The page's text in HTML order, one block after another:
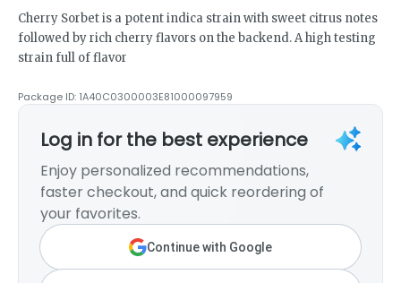
Cherry Sorbet is a potent indica strain with sweet citrus notes
followed by rich cherry flavors on the backend. A high testing
strain full of flavor
Package ID: 1A40C0300003E81000097959
Log in for the best experience
Enjoy personalized recommendations,
faster checkout, and quick reordering of
your favorites.
Continue with Google